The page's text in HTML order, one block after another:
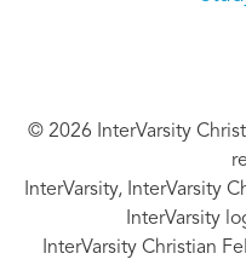
© 2026 InterVarsity
InterVarsity, InterVarsity
InterVarsity
InterVarsity Christian